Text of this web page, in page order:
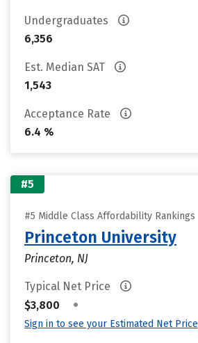
Undergraduates
6,356
Est. Median SAT
1,543
Acceptance Rate
6.4 %
#5
#5 Middle Class Affordability Rankings
Princeton University
Princeton, NJ
Typical Net Price
$3,800
•
Sign in to see your Estimated Net Price